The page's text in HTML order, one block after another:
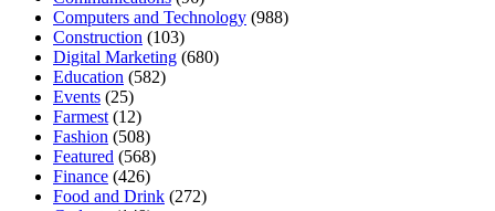
Computers and Technology (988)
Construction (103)
Digital Marketing (680)
Education (582)
Events (25)
Farmest (12)
Fashion (508)
Featured (568)
Finance (426)
Food and Drink (272)